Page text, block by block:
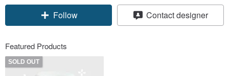
Follow Contact designer
Featured Products
SOLD OUT